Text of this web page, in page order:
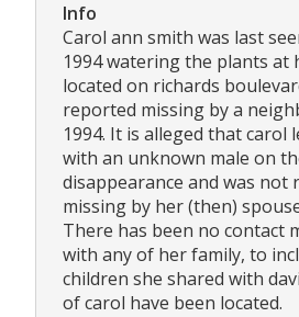
Info
Carol ann smith was last
1994 watering the plants at
located on richards
reported missing by a
1994. It is alleged that carol
with an unknown male on
disappearance and was not
missing by her (then)
There has been no contact
with any of her family, to
children she shared with
of carol have been located.